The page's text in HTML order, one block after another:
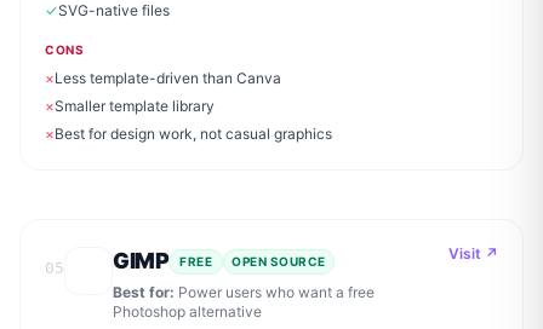
✓SVG-native files
CONS
×Less template-driven than Canva
×Smaller template library
×Best for design work, not casual graphics
05 GIMP FREE OPEN SOURCE
Best for: Power users who want a free
Photoshop alternative
Visit ↗